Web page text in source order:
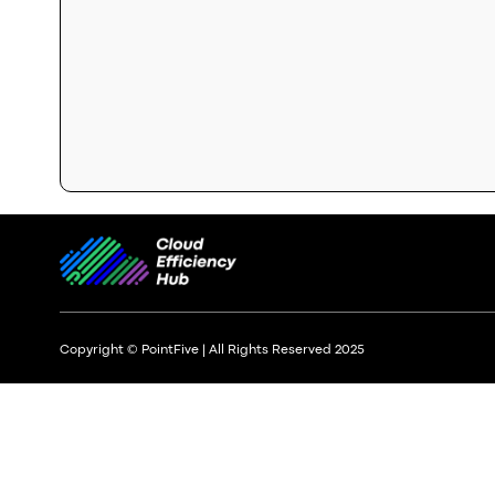
Copyright © PointFive | All Rights Reserved 2025